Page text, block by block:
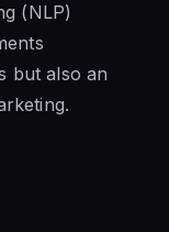
(NLP)
but also an